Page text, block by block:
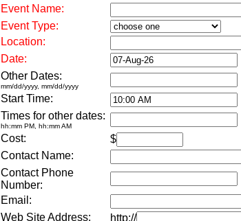
Event Name:
Event Type:
Location:
Date:
Other Dates:
mm/dd/yyyy, mm/dd/yyyy
Start Time:
Times for other dates:
hh:mm PM, hh:mm AM
Cost:
$
Contact Name:
Contact Phone
Number:
Email:
Web Site Address:
http://